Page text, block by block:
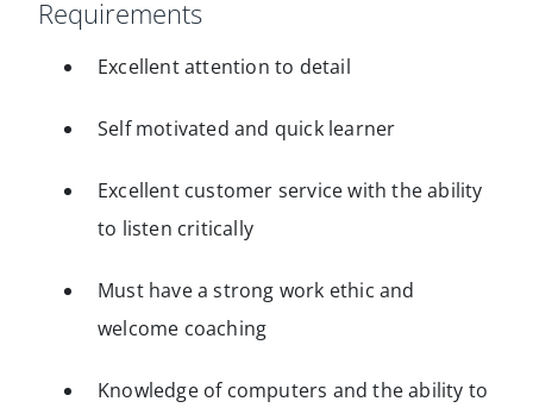
Requirements
Excellent attention to detail
Self motivated and quick learner
Excellent customer service with the ability
to listen critically
Must have a strong work ethic and
welcome coaching
Knowledge of computers and the ability to